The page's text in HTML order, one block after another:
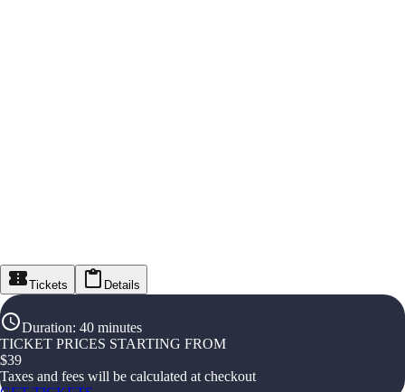
Tickets Details
Duration: 40 minutes
TICKET PRICES STARTING FROM
$39
Taxes and fees will be calculated at checkout